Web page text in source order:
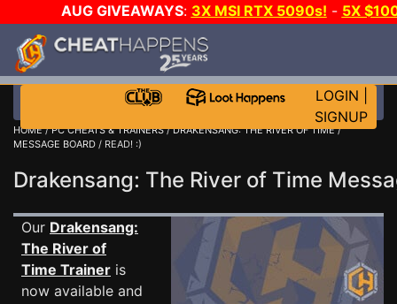
AUG GIVEAWAYS: 3X MSI RTX 5090s! - 5X
GOW E-DAY GAME-A-DAY!
LOGIN
SIGNUP
HOME/PC CHEATS & TRAINERS/DRAKENSANG: THE RIVER OF TIME/
MESSAGE BOARD / READ! :)
Drakensang: The River of Time
Our Drakensang:
The River of
Time Trainer is
now available and